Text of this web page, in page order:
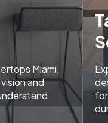
Miami,
and